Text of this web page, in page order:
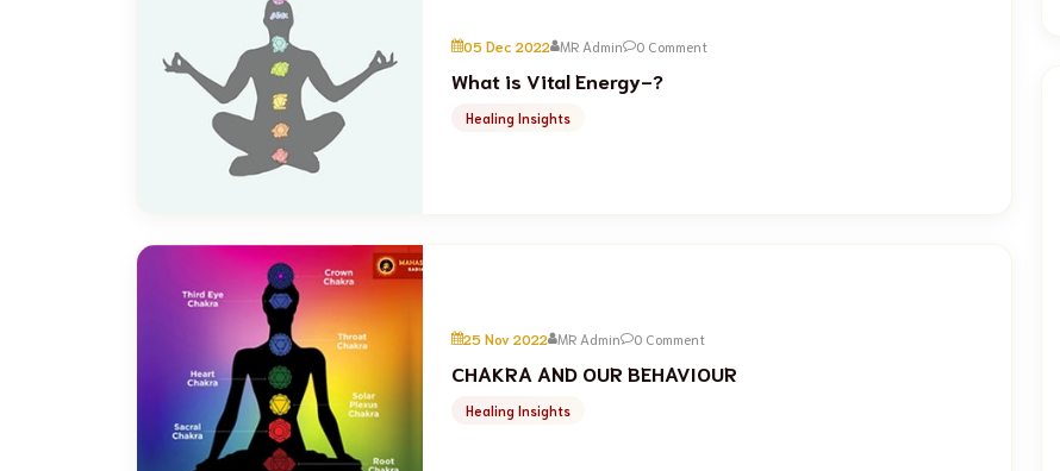
05 Dec 2022 MR Admin 0 Comment
What is Vital Energy-?
Healing Insights
25 Nov 2022 MR Admin 0 Comment
CHAKRA AND OUR BEHAVIOUR
Healing Insights